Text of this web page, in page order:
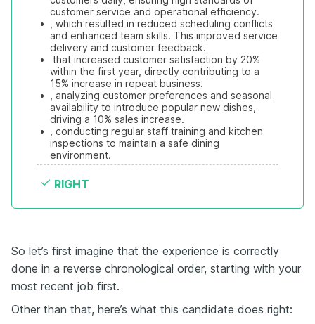
customer service and operational efficiency.
•
, which resulted in reduced scheduling conflicts
and enhanced team skills. This improved service
delivery and customer feedback.
•
that increased customer satisfaction by 20%
within the first year, directly contributing to a
15% increase in repeat business.
•
, analyzing customer preferences and seasonal
availability to introduce popular new dishes,
driving a 10% sales increase.
•
, conducting regular staff training and kitchen
inspections to maintain a safe dining
environment.
RIGHT
So let’s first imagine that the experience is correctly
done in a reverse chronological order, starting with your
most recent job first.
Other than that, here’s what this candidate does right: